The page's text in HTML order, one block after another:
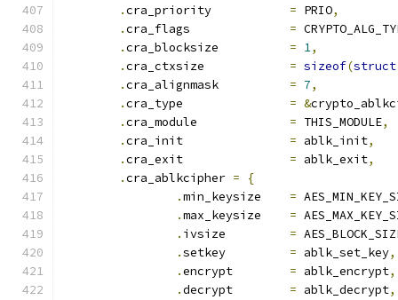
.
= PRIO,
.
=
.
= 1,
.
= sizeof(struct
.
= 7,
.
= &
.
= THIS_MODULE,
.
= ablk_init,
.
= ablk_exit,
.cra_ablkcipher =
{
.
=
.
=
.
=
.
= ablk_set_key,
.
= ablk_encrypt,
.
= ablk_decrypt,